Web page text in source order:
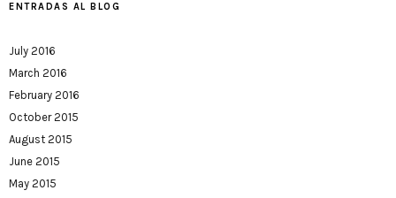
ENTRADAS AL BLOG
July 2016
March 2016
February 2016
October 2015
August 2015
June 2015
May 2015